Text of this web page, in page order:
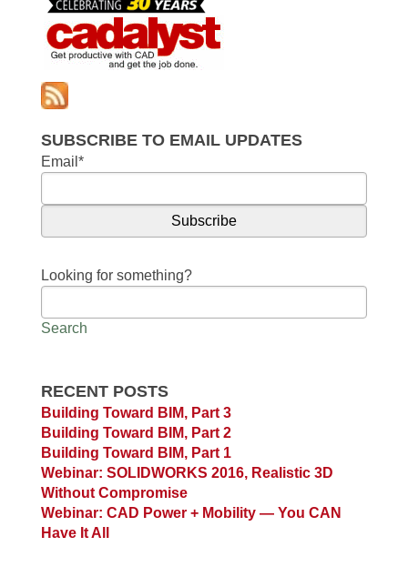
SUBSCRIBE TO EMAIL UPDATES
Email *
Looking for something?
Search
RECENT POSTS
Building Toward BIM, Part 3
Building Toward BIM, Part 2
Building Toward BIM, Part 1
Webinar: SOLIDWORKS 2016, Realistic 3D
Without Compromise
Webinar: CAD Power + Mobility — You CAN
Have It All